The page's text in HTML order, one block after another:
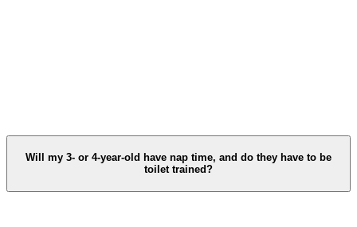
Will my 3‑ or 4‑year‑old have nap time, and do they have to be
toilet trained?